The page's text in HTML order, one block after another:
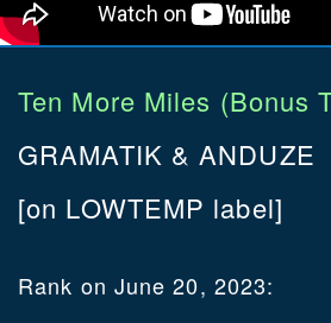
Ten More Miles (Bonus
GRAMATIK & ANDUZE
[on LOWTEMP label]
Rank on June 20, 2023: